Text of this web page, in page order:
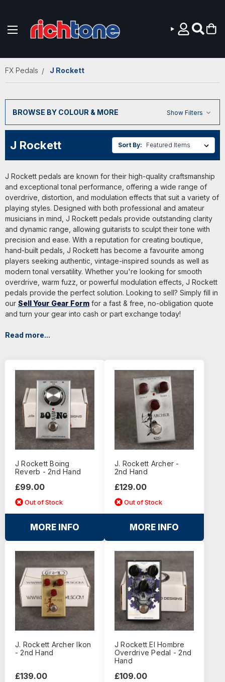
FX Pedals J Rockett
BROWSE BY COLOUR & MORE Show Filters
J Rockett Sort By:
J Rockett pedals are known for their high-quality craftsmanship
and exceptional tonal performance, offering a wide range of
overdrive, distortion, and modulation effects that suit a variety of
playing styles. Designed with both professional and amateur
musicians in mind, J Rockett pedals provide outstanding clarity
and dynamic range, allowing guitarists to sculpt their tone with
precision and ease. With a reputation for creating boutique,
hand-built pedals, J Rockett has become a favourite among
players seeking authentic, vintage-inspired sounds as well as
modern tonal versatility. Whether you're looking for smooth
overdrive, warm fuzz, or powerful modulation effects, J Rockett
pedals provide the perfect solution. Looking to sell? Simply fill in
our Sell Your Gear Form for a fast & free, no-obligation quote
and turn your gear into cash or part exchange today!
Read more...
J Rockett Boing
Reverb - 2nd Hand
£99.00
Out of Stock
MORE INFO
J. Rockett Archer -
2nd Hand
£129.00
Out of Stock
MORE INFO
J. Rockett Archer Ikon
- 2nd Hand
£139.00
J Rockett El Hombre
Overdrive Pedal - 2nd
Hand
£109.00